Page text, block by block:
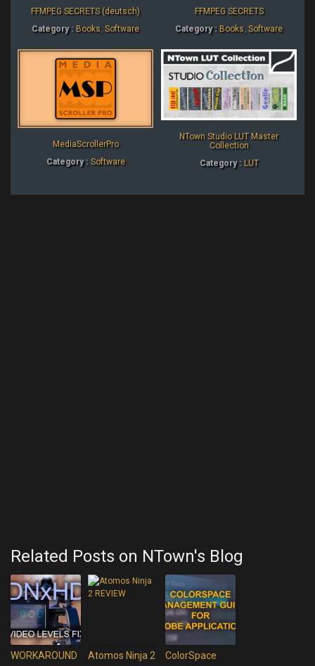
FFMPEG SECRETS (deutsch)
Category : Books, Software
FFMPEG SECRETS
Category : Books, Software
MediaScrollerPro
Category : Software
NTown Studio LUT Master
Collection
Category : LUT
Related Posts on NTown's Blog
WORKAROUND
Atomos Ninja 2
ColorSpace